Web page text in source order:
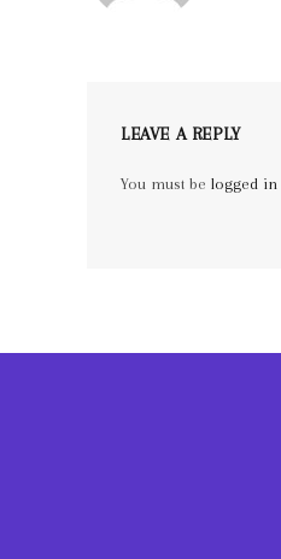
LEAVE A REPLY
You must be logged in